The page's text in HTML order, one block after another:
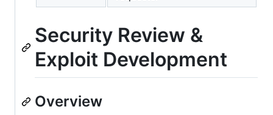
Security Review &
Exploit Development
Overview